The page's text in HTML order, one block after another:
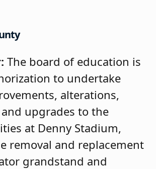
The board of education is
to undertake
alterations,
upgrades to the
at Denny Stadium,
removal and replacement
grandstand and